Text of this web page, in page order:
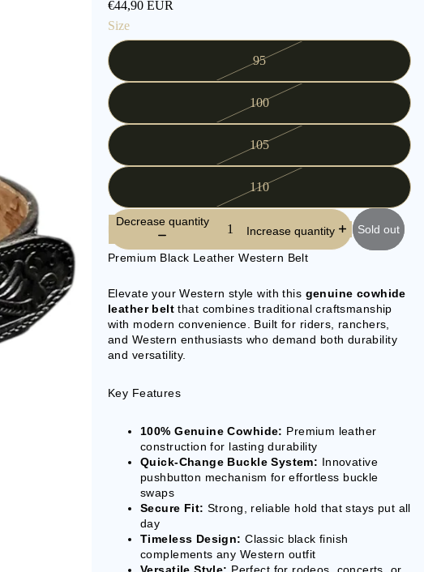
€44,90 EUR
Size
95
100
105
110
Decrease quantity
Increase quantity Sold out
Premium Black Leather Western Belt
Elevate your Western style with this genuine cowhide
leather belt that combines traditional craftsmanship
with modern convenience. Built for riders, ranchers,
and Western enthusiasts who demand both durability
and versatility.
Key Features
100% Genuine Cowhide: Premium leather
construction for lasting durability
Quick-Change Buckle System: Innovative
pushbutton mechanism for effortless buckle
swaps
Secure Fit: Strong, reliable hold that stays put all
day
Timeless Design: Classic black finish
complements any Western outfit